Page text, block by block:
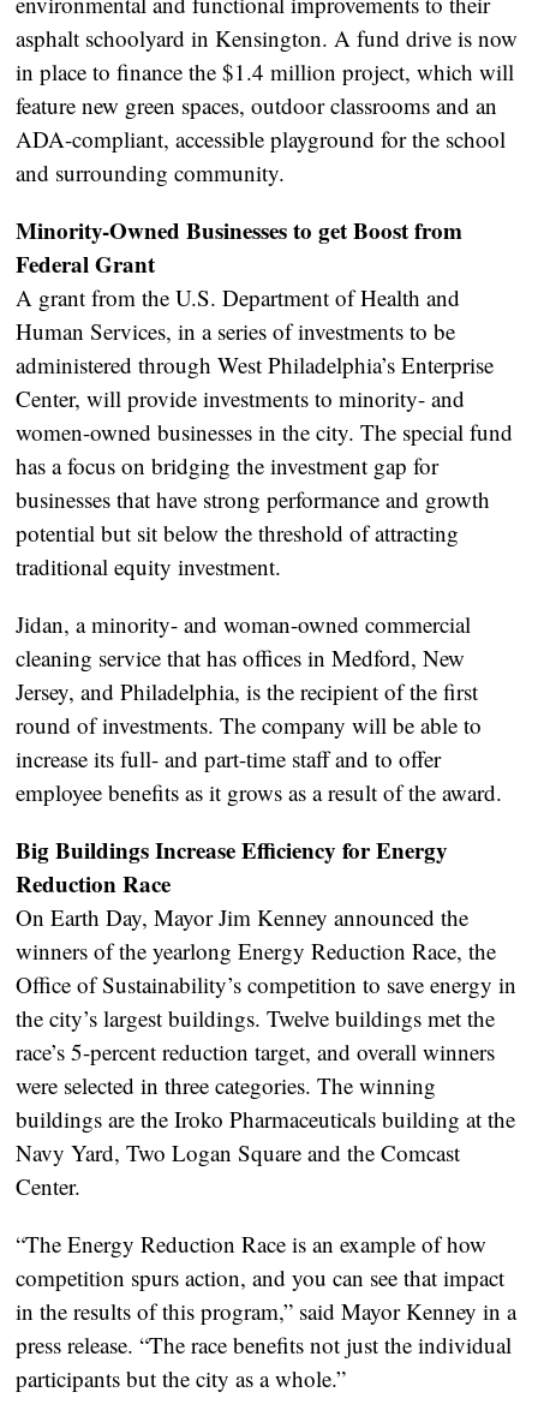
asphalt schoolyard in Kensington. A fund drive is now
in place to finance the $1.4 million project, which will
feature new green spaces, outdoor classrooms and an
ADA-compliant, accessible playground for the school
and surrounding community.
Minority-Owned Businesses to get Boost from
Federal Grant
A grant from the U.S. Department of Health and
Human Services, in a series of investments to be
administered through West Philadelphia’s Enterprise
Center, will provide investments to minority- and
women-owned businesses in the city. The special fund
has a focus on bridging the investment gap for
businesses that have strong performance and growth
potential but sit below the threshold of attracting
traditional equity investment.
Jidan, a minority- and woman-owned commercial
cleaning service that has offices in Medford, New
Jersey, and Philadelphia, is the recipient of the first
round of investments. The company will be able to
increase its full- and part-time staff and to offer
employee benefits as it grows as a result of the award.
Big Buildings Increase Efficiency for Energy
Reduction Race
On Earth Day, Mayor Jim Kenney announced the
winners of the yearlong Energy Reduction Race, the
Office of Sustainability’s competition to save energy in
the city’s largest buildings. Twelve buildings met the
race’s 5-percent reduction target, and overall winners
were selected in three categories. The winning
buildings are the Iroko Pharmaceuticals building at the
Navy Yard, Two Logan Square and the Comcast
Center.
“The Energy Reduction Race is an example of how
competition spurs action, and you can see that impact
in the results of this program,” said Mayor Kenney in a
press release. “The race benefits not just the individual
participants but the city as a whole.”